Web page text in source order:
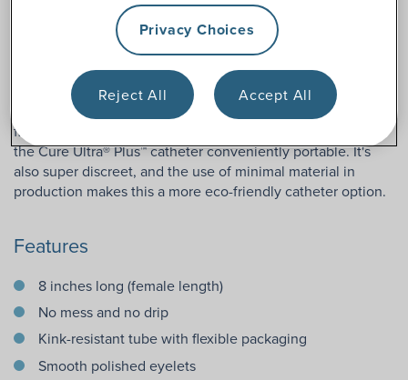
convenient, easy-to-use features as the standard female
length Cure Ultra® catheter, but it includes two extra inches
of length for easier handling. It features smooth polished
eyelets on a pre-lubricated catheter with a CoverAll™
application process for even distribution of lubricant as the
catheter is removed from the package. The packaging is
flexible, and the catheter tube is kink-resistant. This makes
the Cure Ultra® Plus™ catheter conveniently portable. It's
also super discreet, and the use of minimal material in
production makes this a more eco-friendly catheter option.
Features
8 inches long (female length)
No mess and no drip
Kink-resistant tube with flexible packaging
Smooth polished eyelets
Privacy Choices
Reject All Accept All